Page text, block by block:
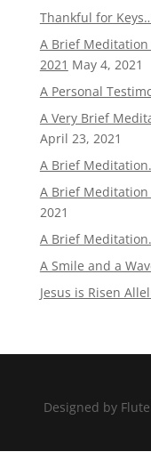
Thankful for
A Brief Meditation
2021 May 4, 2021
A Personal
A Very Brief
April 23, 2021
A Brief
A Brief Meditation
2021
A Brief
A Smile and a
Jesus is Risen
Designed by